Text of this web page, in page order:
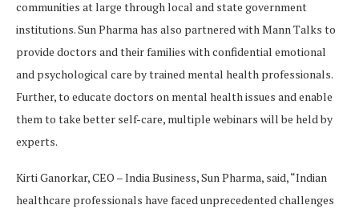
communities at large through local and state government
institutions. Sun Pharma has also partnered with Mann Talks to
provide doctors and their families with confidential emotional
and psychological care by trained mental health professionals.
Further, to educate doctors on mental health issues and enable
them to take better self-care, multiple webinars will be held by
experts.
Kirti Ganorkar, CEO – India Business, Sun Pharma, said, “Indian
healthcare professionals have faced unprecedented challenges